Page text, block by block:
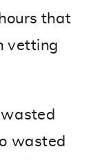
that
vetting
wasted